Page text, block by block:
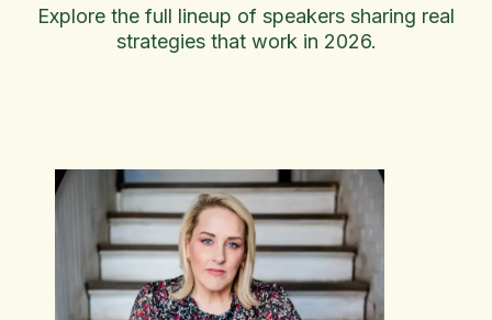
Explore the full lineup of speakers sharing real
strategies that work in 2026.